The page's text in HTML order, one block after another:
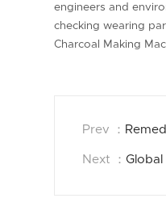
engineers and
checking wearing
Charcoal Making
Prev ：
Next ：